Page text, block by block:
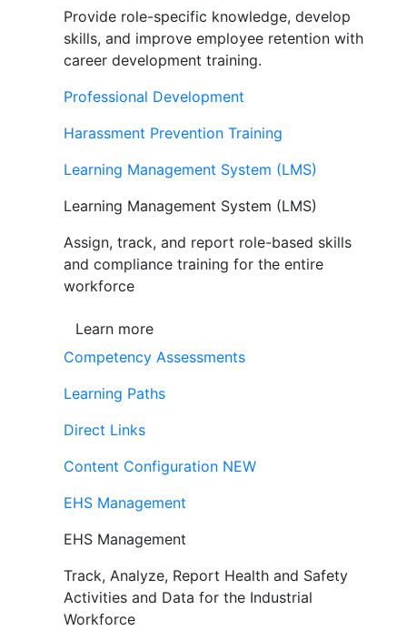
Provide role-specific knowledge, develop
skills, and improve employee retention with
career development training.
Professional Development
Harassment Prevention Training
Learning Management System (LMS)
Learning Management System (LMS)
Assign, track, and report role-based skills
and compliance training for the entire
workforce
Learn more
Competency Assessments
Learning Paths
Direct Links
Content Configuration NEW
EHS Management
EHS Management
Track, Analyze, Report Health and Safety
Activities and Data for the Industrial
Workforce